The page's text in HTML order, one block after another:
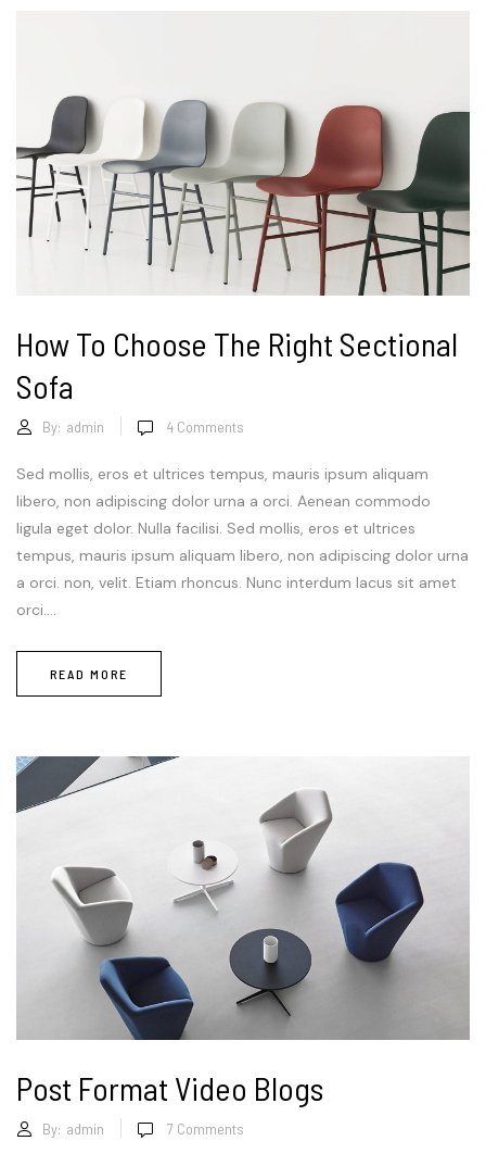
How To Choose The Right Sectional
Sofa
By: admin 4 Comments
Sed mollis, eros et ultrices tempus, mauris ipsum aliquam
libero, non adipiscing dolor urna a orci. Aenean commodo
ligula eget dolor. Nulla facilisi. Sed mollis, eros et ultrices
tempus, mauris ipsum aliquam libero, non adipiscing dolor urna
a orci. non, velit. Etiam rhoncus. Nunc interdum lacus sit amet
orci....
READ MORE
Post Format Video Blogs
By: admin 7 Comments